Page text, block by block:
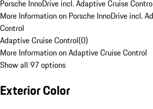
Porsche InnoDrive incl. Adaptive Cruise
More Information on Porsche InnoDrive incl.
Control
Adaptive Cruise Control(0)
More Information on Adaptive Cruise Control
Show all 97 options
Exterior Color